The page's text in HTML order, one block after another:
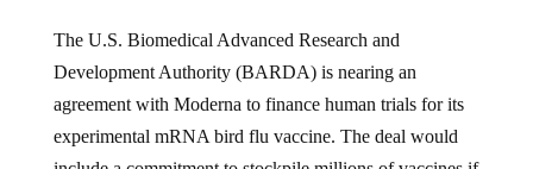
Development Authority (BARDA) is nearing an
agreement with Moderna to finance human trials for its
experimental mRNA bird flu vaccine. The deal would
include a commitment to stockpile millions of vaccines if